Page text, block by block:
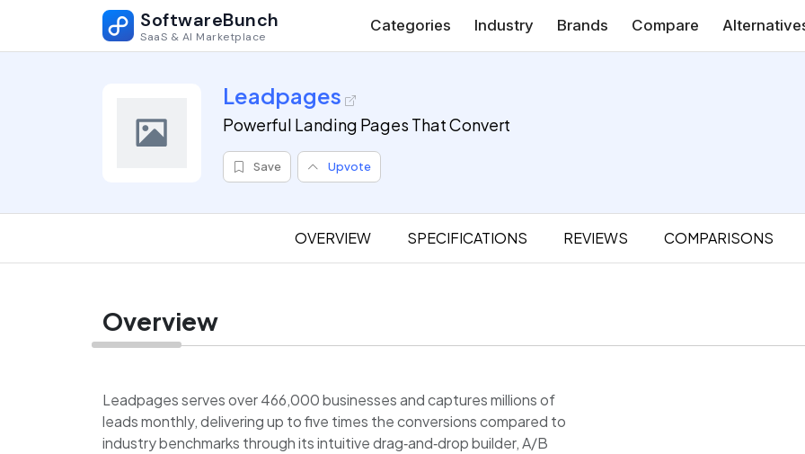
SoftwareBunch
SaaS & AI Marketplace
Categories Industry Brands Compare
Leadpages
Powerful Landing Pages That Convert
Save Upvote
OVERVIEW SPECIFICATIONS REVIEWS COMPARISONS
Overview
Leadpages serves over 466,000 businesses and captures millions of
leads monthly, delivering up to five times the conversions compared to
industry benchmarks through its intuitive drag‑and‑drop builder, A/B